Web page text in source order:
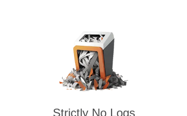
Strictly No Logs